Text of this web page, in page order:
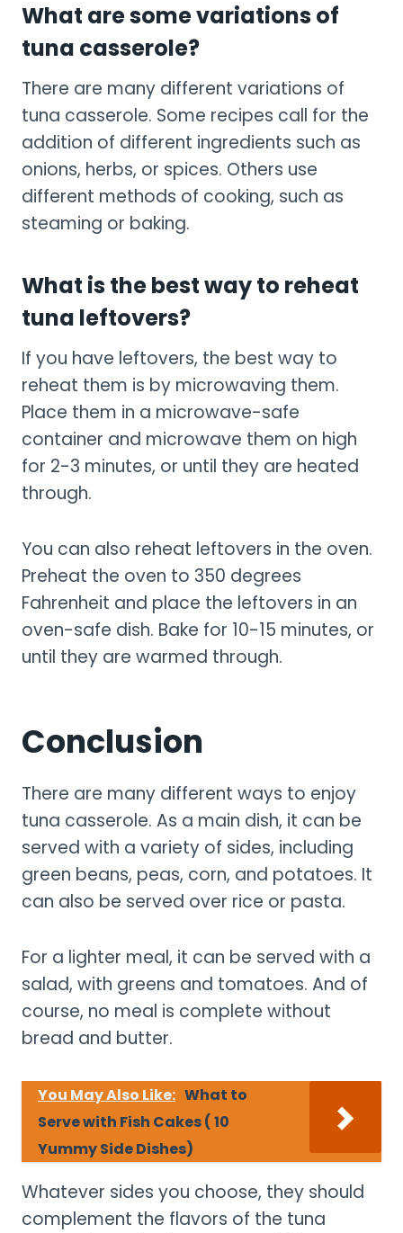
What are some variations of
tuna casserole?
There are many different variations of
tuna casserole. Some recipes call for the
addition of different ingredients such as
onions, herbs, or spices. Others use
different methods of cooking, such as
steaming or baking.
What is the best way to reheat
tuna leftovers?
If you have leftovers, the best way to
reheat them is by microwaving them.
Place them in a microwave-safe
container and microwave them on high
for 2-3 minutes, or until they are heated
through.
You can also reheat leftovers in the oven.
Preheat the oven to 350 degrees
Fahrenheit and place the leftovers in an
oven-safe dish. Bake for 10-15 minutes, or
until they are warmed through.
Conclusion
There are many different ways to enjoy
tuna casserole. As a main dish, it can be
served with a variety of sides, including
green beans, peas, corn, and potatoes. It
can also be served over rice or pasta.
For a lighter meal, it can be served with a
salad, with greens and tomatoes. And of
course, no meal is complete without
bread and butter.
You May Also Like: What to
Serve with Fish Cakes ( 10
Yummy Side Dishes)
Whatever sides you choose, they should
complement the flavors of the tuna